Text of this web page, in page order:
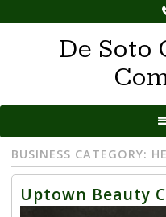
to
De Soto
BUSINESS CATEGORY:
Uptown Beauty